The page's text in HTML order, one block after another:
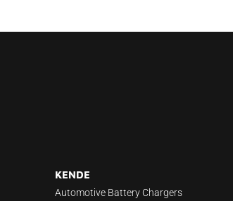
KENDE
Automotive Battery Chargers